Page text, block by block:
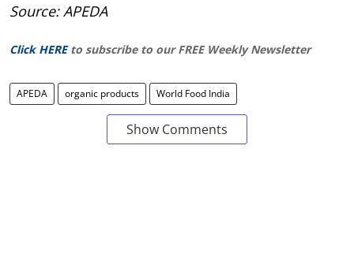
Source: APEDA
Click HERE to subscribe to our FREE Weekly Newsletter
APEDA organic products World Food India
Show Comments